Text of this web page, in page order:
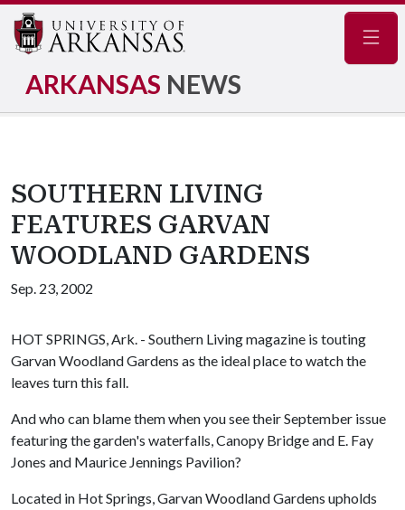
ARKANSAS NEWS
SOUTHERN LIVING
FEATURES GARVAN
WOODLAND GARDENS
Sep. 23, 2002
HOT SPRINGS, Ark. - Southern Living magazine is touting
Garvan Woodland Gardens as the ideal place to watch the
leaves turn this fall.
And who can blame them when you see their September issue
featuring the garden's waterfalls, Canopy Bridge and E. Fay
Jones and Maurice Jennings Pavilion?
Located in Hot Springs, Garvan Woodland Gardens upholds